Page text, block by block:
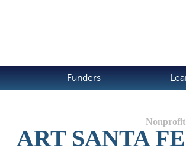
Funders
ART SANTA